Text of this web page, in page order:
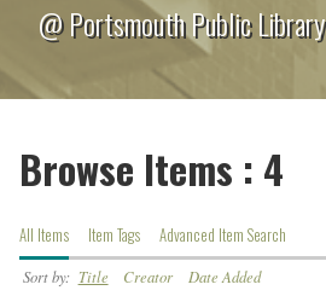
@ Portsmouth Public Library
Browse Items : 4
All Items Item Tags Advanced Item Search
Sort by: Title Creator Date Added